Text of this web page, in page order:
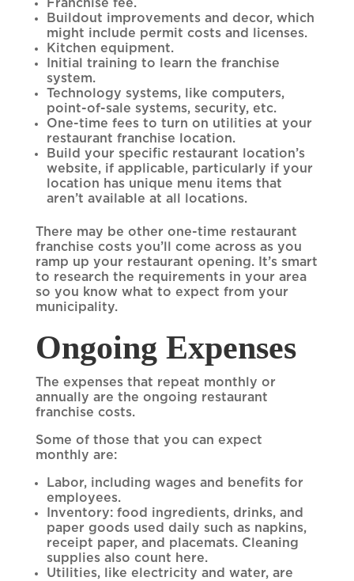
Franchise fee.
Buildout improvements and decor, which
might include permit costs and licenses.
Kitchen equipment.
Initial training to learn the franchise
system.
Technology systems, like computers,
point-of-sale systems, security, etc.
One-time fees to turn on utilities at your
restaurant franchise location.
Build your specific restaurant location’s
website, if applicable, particularly if your
location has unique menu items that
aren’t available at all locations.
There may be other one-time restaurant
franchise costs you’ll come across as you
ramp up your restaurant opening. It’s smart
to research the requirements in your area
so you know what to expect from your
municipality.
Ongoing Expenses
The expenses that repeat monthly or
annually are the ongoing restaurant
franchise costs.
Some of those that you can expect
monthly are:
Labor, including wages and benefits for
employees.
Inventory: food ingredients, drinks, and
paper goods used daily such as napkins,
receipt paper, and placemats. Cleaning
supplies also count here.
Utilities, like electricity and water, are